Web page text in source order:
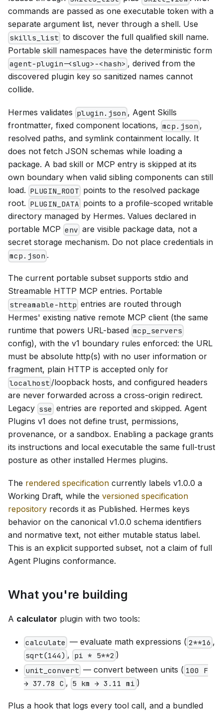
commands are passed as one executable token with a
separate argument list, never through a shell. Use
skills_list to discover the full qualified skill name.
Portable skill namespaces have the deterministic form
agent-plugin-<slug>-<hash> , derived from the
discovered plugin key so sanitized names cannot
collide.
Hermes validates plugin.json , Agent Skills
frontmatter, fixed component locations, mcp.json ,
resolved paths, and symlink containment locally. It
does not fetch JSON schemas while loading a
package. A bad skill or MCP entry is skipped at its
own boundary when valid sibling components can still
load. PLUGIN_ROOT points to the resolved package
root. PLUGIN_DATA points to a profile-scoped writable
directory managed by Hermes. Values declared in
portable MCP env are visible package data, not a
secret storage mechanism. Do not place credentials in
mcp.json .
The current portable subset supports stdio and
Streamable HTTP MCP entries. Portable
streamable-http entries are routed through
Hermes' existing native remote MCP client (the same
runtime that powers URL-based mcp_servers
config), with the v1 boundary rules enforced: the URL
must be absolute http(s) with no user information or
fragment, plain HTTP is accepted only for
localhost /loopback hosts, and configured headers
are never forwarded across a cross-origin redirect.
Legacy sse entries are reported and skipped. Agent
Plugins v1 does not define trust, permissions,
provenance, or a sandbox. Enabling a package grants
its instructions and local executable the same full-trust
posture as other installed Hermes plugins.
The rendered specification currently labels v1.0.0 a
Working Draft, while the versioned specification
repository records it as Published. Hermes keys
behavior on the canonical v1.0.0 schema identifiers
and normative text, not either mutable status label.
This is an explicit supported subset, not a claim of full
Agent Plugins conformance.
What you're building
A calculator plugin with two tools:
calculate — evaluate math expressions (2**16 ,
sqrt(144) , pi * 5**2 )
unit_convert — convert between units ( 100 F
→ 37.78 C , 5 km → 3.11 mi )
Plus a hook that logs every tool call, and a bundled